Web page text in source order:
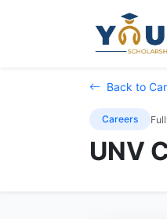
Back to
Careers
UNV